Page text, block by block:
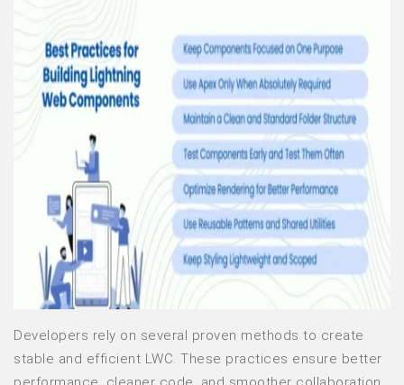
Developers rely on several proven methods to create
stable and efficient LWC. These practices ensure better